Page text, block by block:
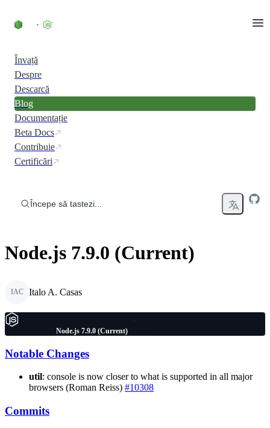
Învață
Despre
Descarcă
Blog
Documentație
Beta Docs
Contribuie
Certificări
Începe să tastezi...
Node.js 7.9.0 (Current)
IAC Italo A. Casas
Node.js 7.9.0 (Current)
Notable Changes
util: console is now closer to what is supported in all major
browsers (Roman Reiss) #10308
Commits